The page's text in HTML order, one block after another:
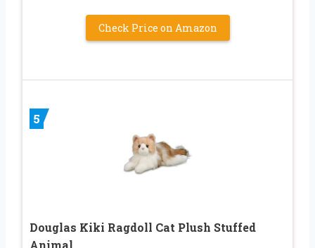
Check Price on Amazon
5
Douglas Kiki Ragdoll Cat Plush Stuffed
Animal